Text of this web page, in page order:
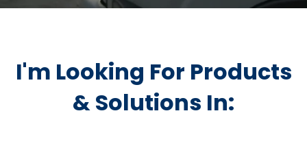
I'm Looking For Products
& Solutions In: